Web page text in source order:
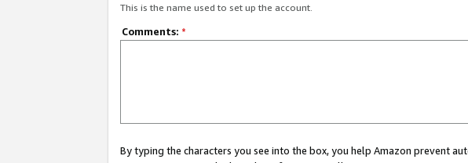
This is the name used to set up the account.
Comments: *
By typing the characters you see into the box, you help Amazon prevent